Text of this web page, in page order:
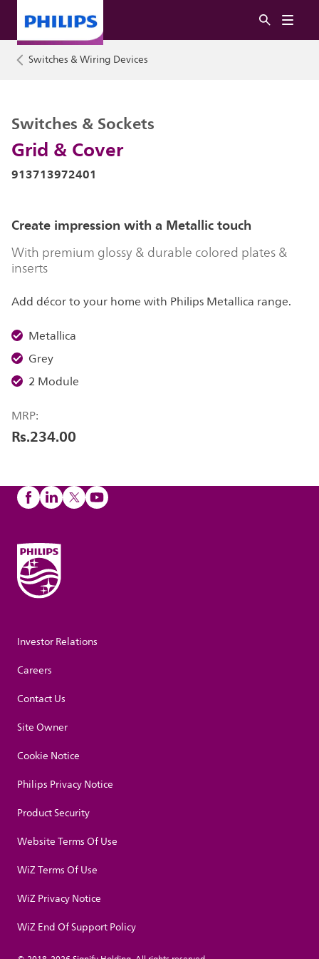
Switches & Wiring Devices
Grid & Cover
Switches & Sockets
913713972401
Create impression with a Metallic touch
With premium glossy & durable colored plates &
inserts
Add décor to your home with Philips Metallica range.
Metallica
Grey
2 Module
MRP:
Rs.234.00
Investor Relations
Careers
Contact Us
Site Owner
Cookie Notice
Philips Privacy Notice
Product Security
Website Terms Of Use
WiZ Terms Of Use
WiZ Privacy Notice
WiZ End Of Support Policy